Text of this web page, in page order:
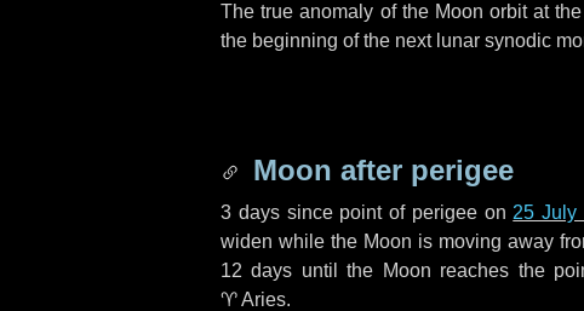
The true anomaly of the Moon orbit at
the beginning of the next lunar synodic
Moon after perigee
3 dayssince point of perigee on 25 July
widen while the Moon is moving away
12 days until the Moon reaches the
♈ Aries.